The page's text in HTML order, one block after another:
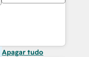
Apagar tudo